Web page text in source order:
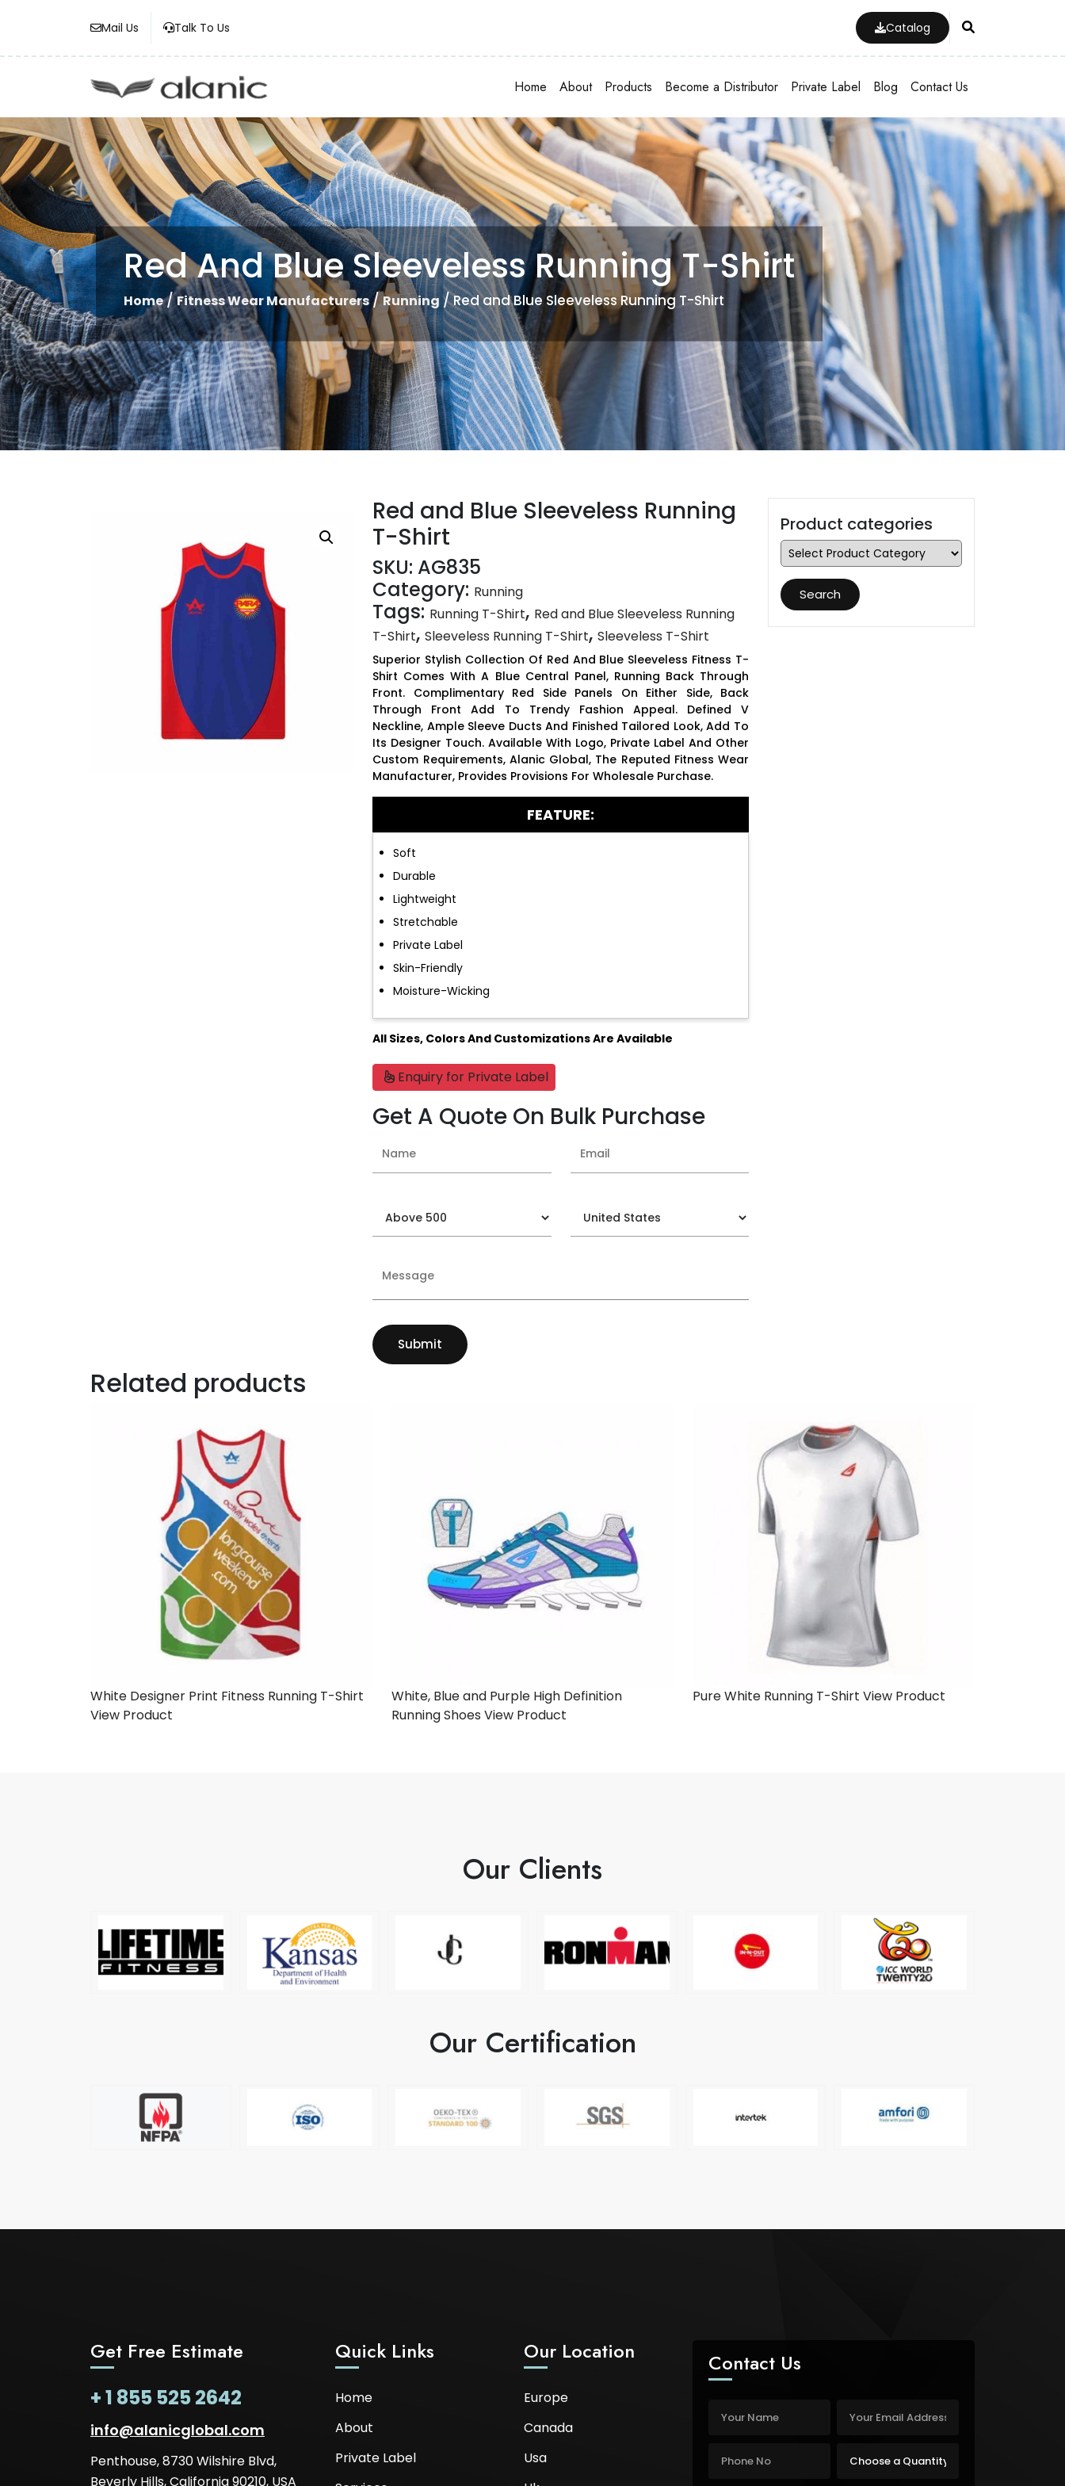
Mail Us Talk To Us Catalog
Home About Products Become a Distributor Private Label Blog Contact Us
Red And Blue Sleeveless Running T-Shirt
Home/Fitness Wear Manufacturers/Running/ Red and Blue Sleeveless Running T-Shirt
Red and Blue Sleeveless Running
T-Shirt
SKU: AG835
Category: Running
Tags: Running T-Shirt, Red and Blue Sleeveless Running
T-Shirt,Sleeveless Running T-Shirt,Sleeveless T-Shirt
Superior Stylish Collection Of Red And Blue Sleeveless Fitness T-
Shirt Comes With A Blue Central Panel, Running Back Through
Front. Complimentary Red Side Panels On Either Side, Back
Through Front Add To Trendy Fashion Appeal. Defined V
Neckline, Ample Sleeve Ducts And Finished Tailored Look, Add To
Its Designer Touch. Available With Logo, Private Label And Other
Custom Requirements, Alanic Global, The Reputed Fitness Wear
Manufacturer, Provides Provisions For Wholesale Purchase.
FEATURE:
Soft
Durable
Lightweight
Stretchable
Private Label
Skin-Friendly
Moisture-Wicking
All Sizes, Colors And Customizations Are Available
Enquiry for Private Label
Get A Quote On Bulk Purchase
Product categories
Search
Related products
White Designer Print Fitness Running T-Shirt
View Product
White, Blue and Purple High Definition
Running Shoes View Product
Pure White Running T-Shirt View Product
Our Clients
Our Certification
Get Free Estimate
+ 1 855 525 2642
info@alanicglobal.com
Penthouse, 8730 Wilshire Blvd,
Beverly Hills, California 90210, USA
Quick Links
Home
About
Private Label
Our Location
Europe
Canada
Usa
Contact Us